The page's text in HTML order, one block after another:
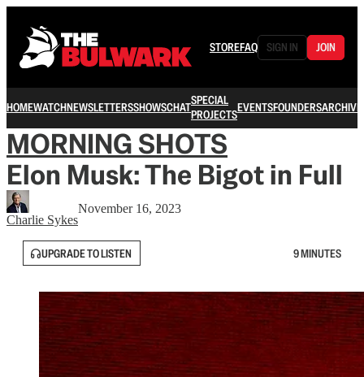
STOREFAQ SIGN IN JOIN
HOMEWATCHNEWSLETTERSSHOWSCHATSPECIAL
PROJECTSEVENTSFOUNDERSARCHIVE
MORNING SHOTS
Elon Musk: The Bigot in Full
Charlie Sykes
November 16, 2023
UPGRADE TO LISTEN 9 MINUTES